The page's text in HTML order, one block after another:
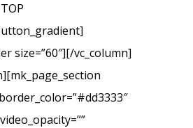
size=”60″][/vc_column]